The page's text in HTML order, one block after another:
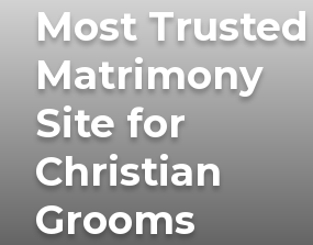
Most Trusted
Matrimony
Site for
Christian
Grooms